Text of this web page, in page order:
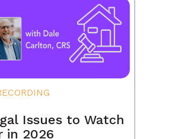
Issues to Watch
in 2026